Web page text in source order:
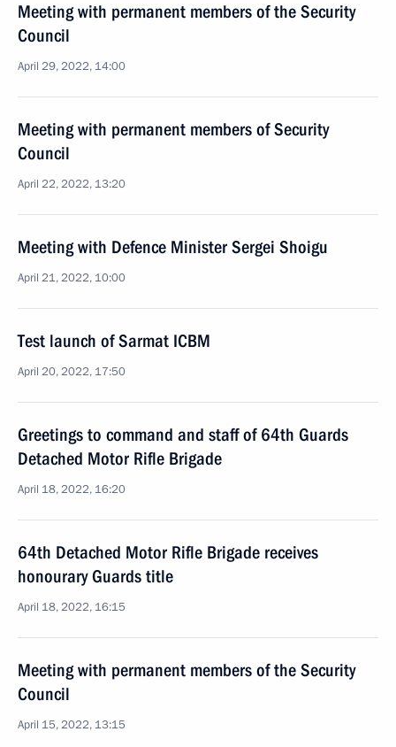
Meeting with permanent members of the Security
Council
April 29, 2022, 14:00
Meeting with permanent members of Security
Council
April 22, 2022, 13:20
Meeting with Defence Minister Sergei Shoigu
April 21, 2022, 10:00
Test launch of Sarmat ICBM
April 20, 2022, 17:50
Greetings to command and staff of 64th Guards
Detached Motor Rifle Brigade
April 18, 2022, 16:20
64th Detached Motor Rifle Brigade receives
honourary Guards title
April 18, 2022, 16:15
Meeting with permanent members of the Security
Council
April 15, 2022, 13:15